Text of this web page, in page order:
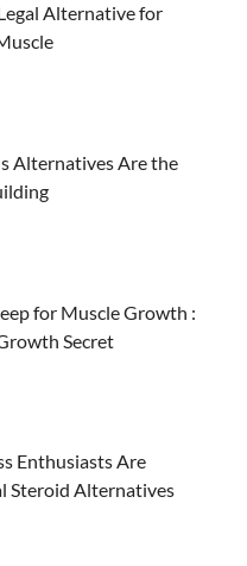
Alternative for
Alternatives Are the
for Muscle Growth :
Secret
Enthusiasts Are
Steroid Alternatives